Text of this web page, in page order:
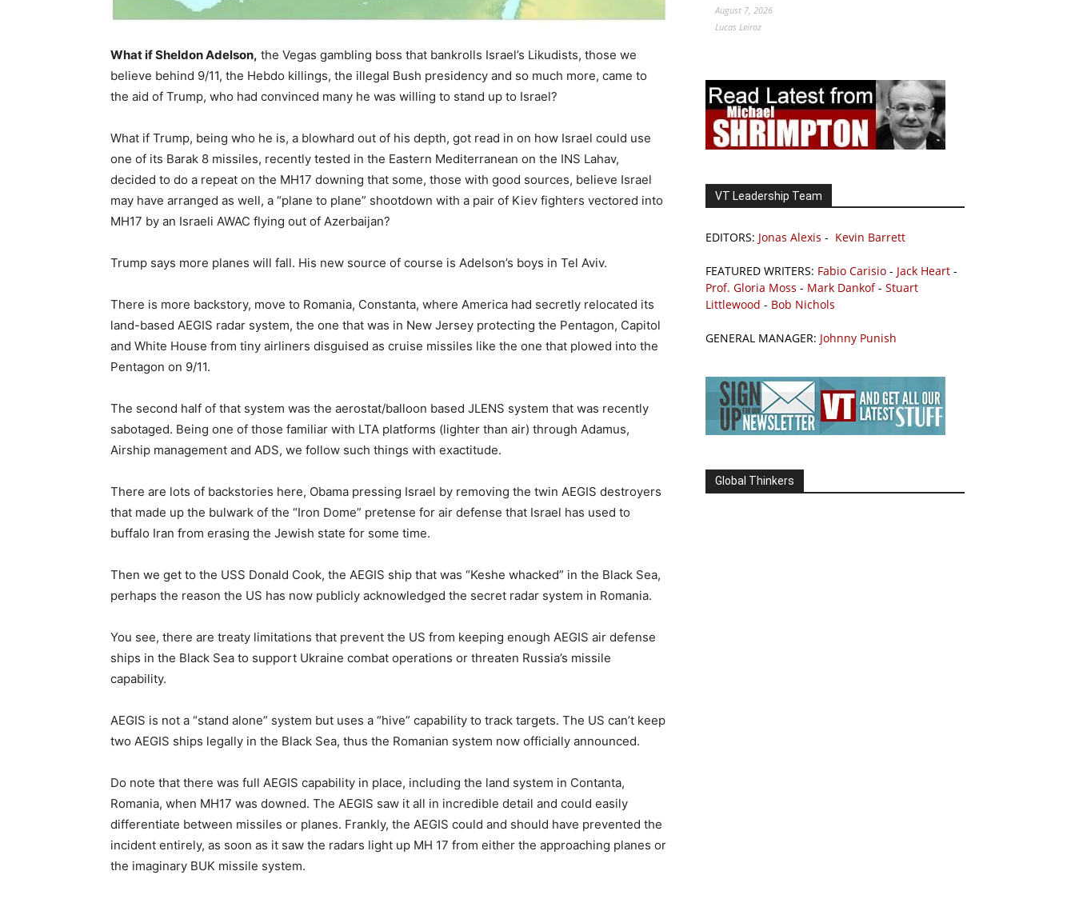
What if Sheldon Adelson, the Vegas gambling boss that bankrolls Israel’s Likudists, those we
believe behind 9/11, the Hebdo killings, the illegal Bush presidency and so much more, came to
the aid of Trump, who had convinced many he was willing to stand up to Israel?
What if Trump, being who he is, a blowhard out of his depth, got read in on how Israel could use
one of its Barak 8 missiles, recently tested in the Eastern Mediterranean on the INS Lahav,
decided to do a repeat on the MH17 downing that some, those with good sources, believe Israel
may have arranged as well, a “plane to plane” shootdown with a pair of Kiev fighters vectored into
MH17 by an Israeli AWAC flying out of Azerbaijan?
Trump says more planes will fall. His new source of course is Adelson’s boys in Tel Aviv.
There is more backstory, move to Romania, Constanta, where America had secretly relocated its
land-based AEGIS radar system, the one that was in New Jersey protecting the Pentagon, Capitol
and White House from tiny airliners disguised as cruise missiles like the one that plowed into the
Pentagon on 9/11.
The second half of that system was the aerostat/balloon based JLENS system that was recently
sabotaged. Being one of those familiar with LTA platforms (lighter than air) through Adamus,
Airship management and ADS, we follow such things with exactitude.
There are lots of backstories here, Obama pressing Israel by removing the twin AEGIS destroyers
that made up the bulwark of the “Iron Dome” pretense for air defense that Israel has used to
buffalo Iran from erasing the Jewish state for some time.
Then we get to the USS Donald Cook, the AEGIS ship that was “Keshe whacked” in the Black Sea,
perhaps the reason the US has now publicly acknowledged the secret radar system in Romania.
You see, there are treaty limitations that prevent the US from keeping enough AEGIS air defense
ships in the Black Sea to support Ukraine combat operations or threaten Russia’s missile
capability.
AEGIS is not a “stand alone” system but uses a “hive” capability to track targets. The US can’t keep
two AEGIS ships legally in the Black Sea, thus the Romanian system now officially announced.
Do note that there was full AEGIS capability in place, including the land system in Contanta,
Romania, when MH17 was downed. The AEGIS saw it all in incredible detail and could easily
differentiate between missiles or planes. Frankly, the AEGIS could and should have prevented the
incident entirely, as soon as it saw the radars light up MH 17 from either the approaching planes or
the imaginary BUK missile system.
August 7, 2026
Lucas Leiroz
VT Leadership Team
EDITORS: Jonas Alexis - Kevin Barrett
FEATURED WRITERS: Fabio Carisio - Jack Heart -
Prof. Gloria Moss - Mark Dankof- Stuart
Littlewood - Bob Nichols
GENERAL MANAGER: Johnny Punish
Global Thinkers